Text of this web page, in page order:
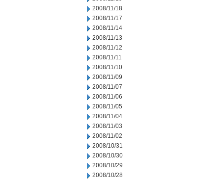
2008/11/18
2008/11/17
2008/11/14
2008/11/13
2008/11/12
2008/11/11
2008/11/10
2008/11/09
2008/11/07
2008/11/06
2008/11/05
2008/11/04
2008/11/03
2008/11/02
2008/10/31
2008/10/30
2008/10/29
2008/10/28